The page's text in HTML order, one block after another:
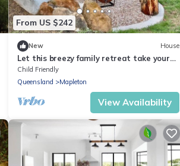
From US $242
New House
Let this breezy family retreat take your
breath away…
Child Friendly
Queensland
Mapleton
View Availability